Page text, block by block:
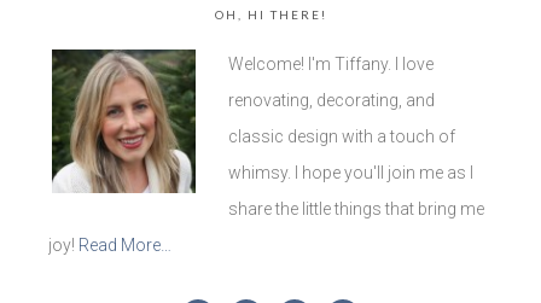
OH, HI THERE!
Welcome! I'm Tiffany. I love
renovating, decorating, and
classic design with a touch of
whimsy. I hope you'll join me as I
share the little things that bring me
joy! Read More…